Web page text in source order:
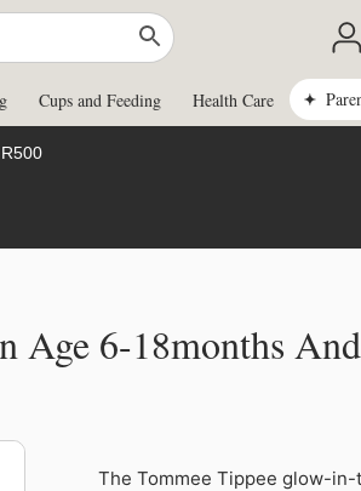
Cups and Feeding Health Care
Age 6-18months
The Tommee Tippee glow-